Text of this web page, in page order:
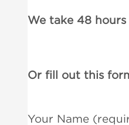
We take 48
Or fill out this
Your Name